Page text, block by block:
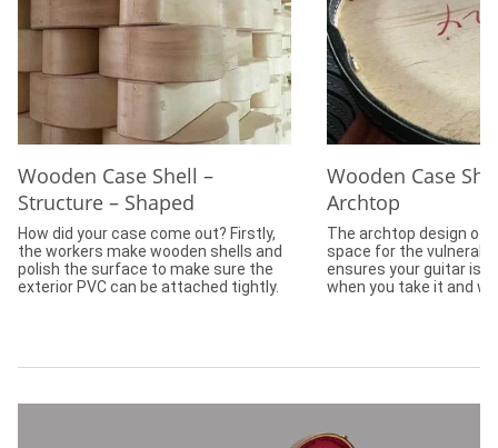
Wooden Case Shell –
Structure – Shaped
How did your case come out? Firstly,
the workers make wooden shells and
polish the surface to make sure the
exterior PVC can be attached tightly.
Wooden Case
Archtop
The archtop design
space for the
ensures your guitar is
when you take it and